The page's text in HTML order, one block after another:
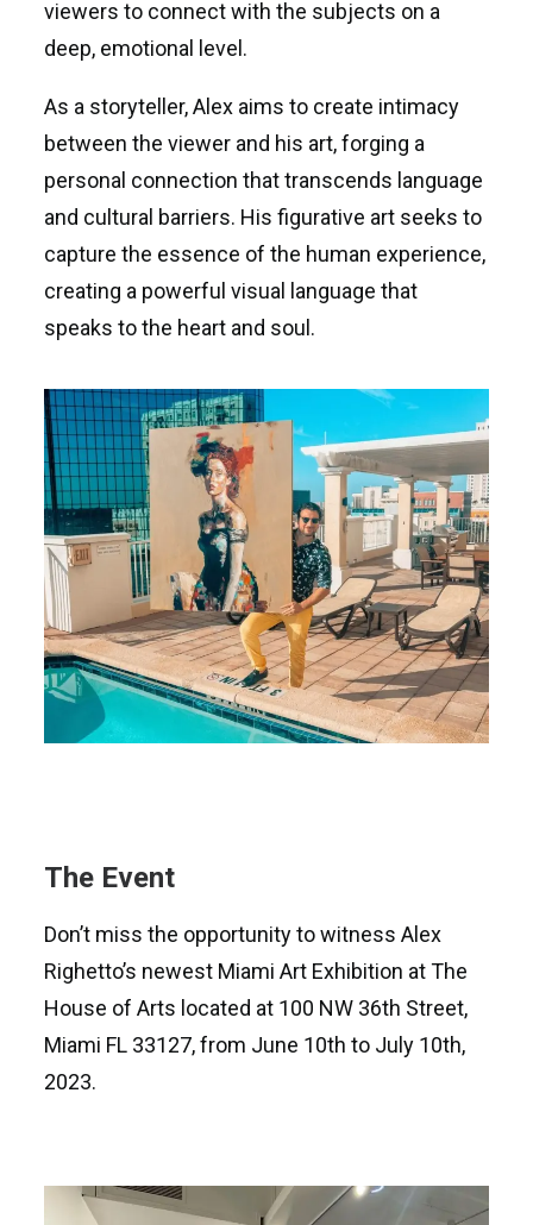
viewers to connect with the subjects on a
deep, emotional level.
As a storyteller, Alex aims to create intimacy
between the viewer and his art, forging a
personal connection that transcends language
and cultural barriers. His figurative art seeks to
capture the essence of the human experience,
creating a powerful visual language that
speaks to the heart and soul.
The Event
Don’t miss the opportunity to witness Alex
Righetto’s newest Miami Art Exhibition at The
House of Arts located at 100 NW 36th Street,
Miami FL 33127, from June 10th to July 10th,
2023.